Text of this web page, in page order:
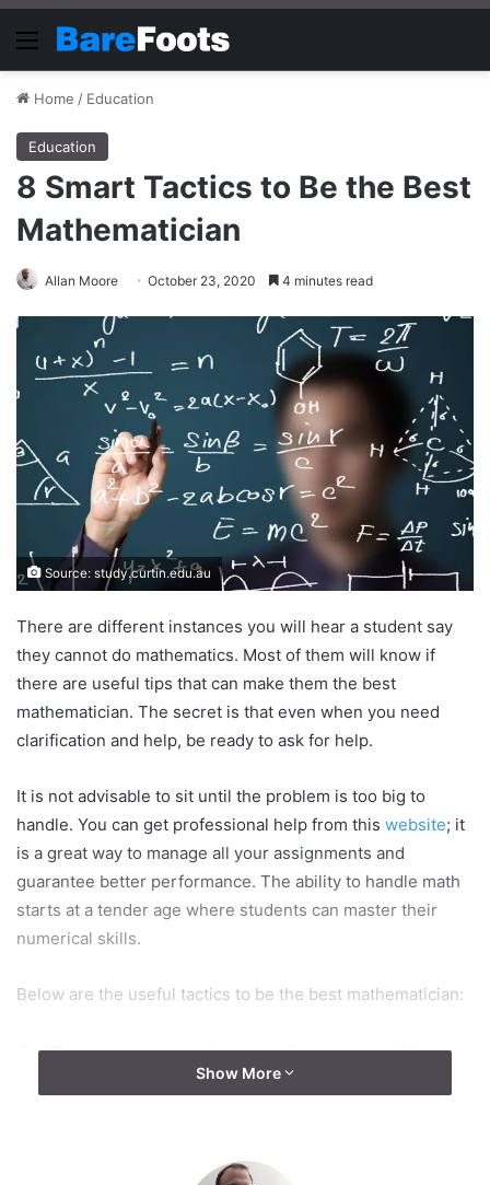
Menu
Home / Education
Education
8 Smart Tactics to Be the Best
Mathematician
Allan Moore October 23, 2020 4 minutes read
Source: study.curtin.edu.au
There are different instances you will hear a student say
they cannot do mathematics. Most of them will know if
there are useful tips that can make them the best
mathematician. The secret is that even when you need
clarification and help, be ready to ask for help.
It is not advisable to sit until the problem is too big to
handle. You can get professional help from this website; it
is a great way to manage all your assignments and
guarantee better performance. The ability to handle math
starts at a tender age where students can master their
numerical skills.
Below are the useful tactics to be the best mathematician:
1. The secret to understanding
mathematics is to look for
Show More